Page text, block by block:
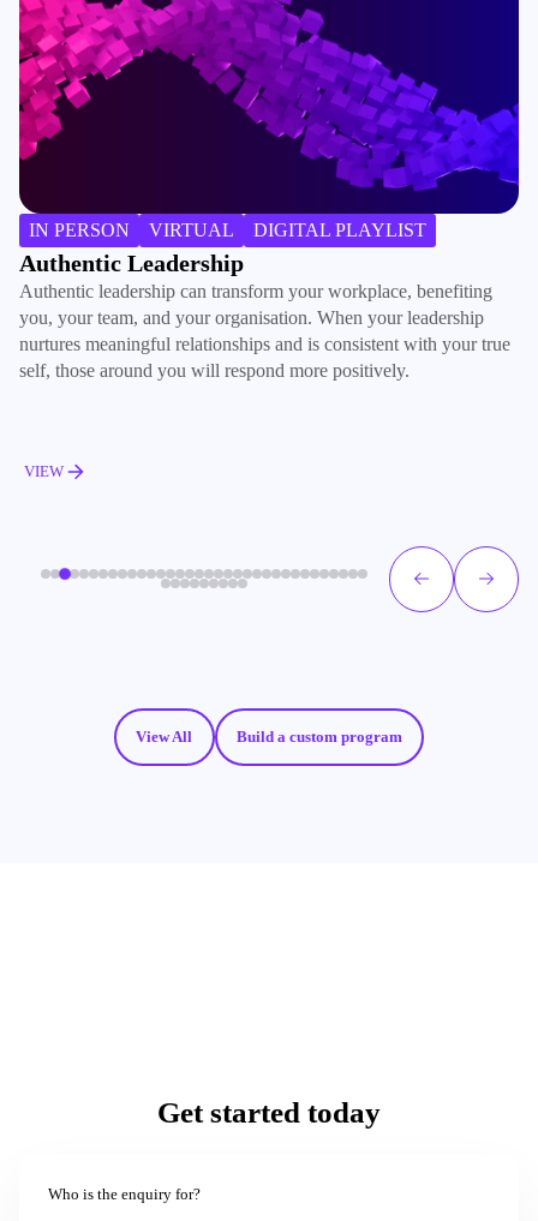
IN PERSON VIRTUAL DIGITAL PLAYLIST
Authentic Leadership
Authentic leadership can transform your workplace, benefiting
you, your team, and your organisation. When your leadership
nurtures meaningful relationships and is consistent with your true
self, those around you will respond more positively.
VIEW
View All Build a custom program
Get started today
Who is the enquiry for?